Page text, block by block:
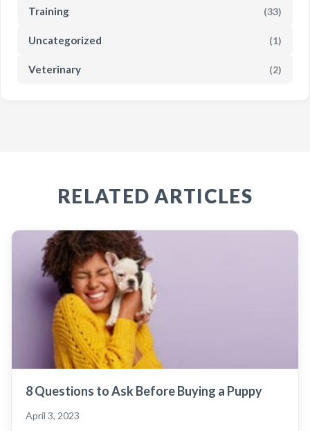
Training (33)
Uncategorized (1)
Veterinary (2)
RELATED ARTICLES
8 Questions to Ask Before Buying a Puppy
April 3, 2023